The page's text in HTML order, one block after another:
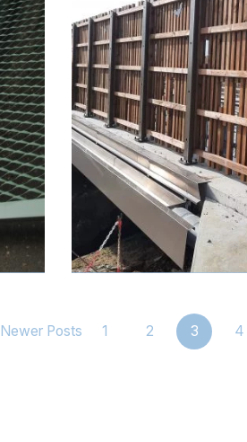
Newer Posts 1 2 3 4